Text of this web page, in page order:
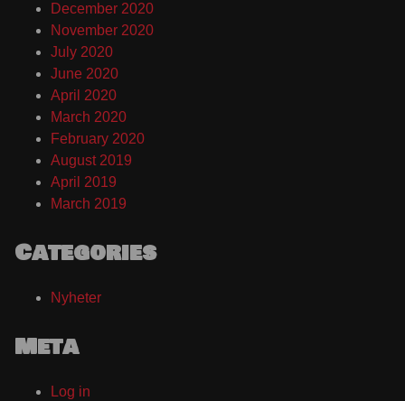
December 2020
November 2020
July 2020
June 2020
April 2020
March 2020
February 2020
August 2019
April 2019
March 2019
Categories
Nyheter
Meta
Log in